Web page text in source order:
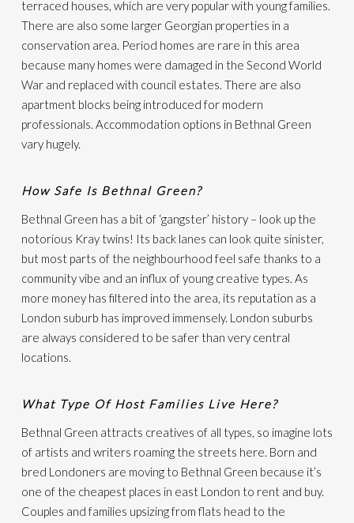
terraced houses, which are very popular with young families.
There are also some larger Georgian properties in a
conservation area. Period homes are rare in this area
because many homes were damaged in the Second World
War and replaced with council estates. There are also
apartment blocks being introduced for modern
professionals. Accommodation options in Bethnal Green
vary hugely.
How Safe Is Bethnal Green?
Bethnal Green has a bit of ‘gangster’ history – look up the
notorious Kray twins! Its back lanes can look quite sinister,
but most parts of the neighbourhood feel safe thanks to a
community vibe and an influx of young creative types. As
more money has filtered into the area, its reputation as a
London suburb has improved immensely. London suburbs
are always considered to be safer than very central
locations.
What Type Of Host Families Live Here?
Bethnal Green attracts creatives of all types, so imagine lots
of artists and writers roaming the streets here. Born and
bred Londoners are moving to Bethnal Green because it’s
one of the cheapest places in east London to rent and buy.
Couples and families upsizing from flats head to the